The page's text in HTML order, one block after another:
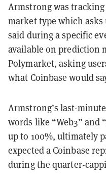
Armstrong was
market type which
said during a specific
available on prediction
Polymarket, asking
what Coinbase would
Armstrong’s last-
words like “Web3” and
up to 100%, ultimately
expected a Coinbase
during the quarter-